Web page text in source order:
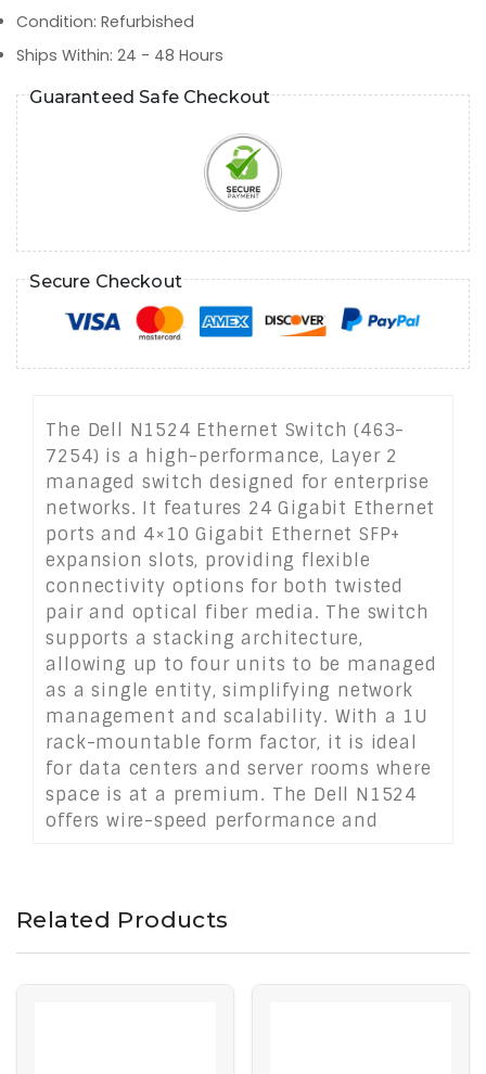
Condition: Refurbished
Ships Within: 24 - 48 Hours
Guaranteed Safe Checkout
Secure Checkout
The Dell N1524 Ethernet Switch (463-
7254) is a high-performance, Layer 2
managed switch designed for enterprise
networks. It features 24 Gigabit Ethernet
ports and 4×10 Gigabit Ethernet SFP+
expansion slots, providing flexible
connectivity options for both twisted
pair and optical fiber media. The switch
supports a stacking architecture,
allowing up to four units to be managed
as a single entity, simplifying network
management and scalability. With a 1U
rack-mountable form factor, it is ideal
for data centers and server rooms where
space is at a premium. The Dell N1524
offers wire-speed performance and
Related Products